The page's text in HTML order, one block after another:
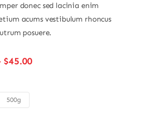
donec sed lacinia enim
acums vestibulum rhoncus
posuere.
$45.00
500g